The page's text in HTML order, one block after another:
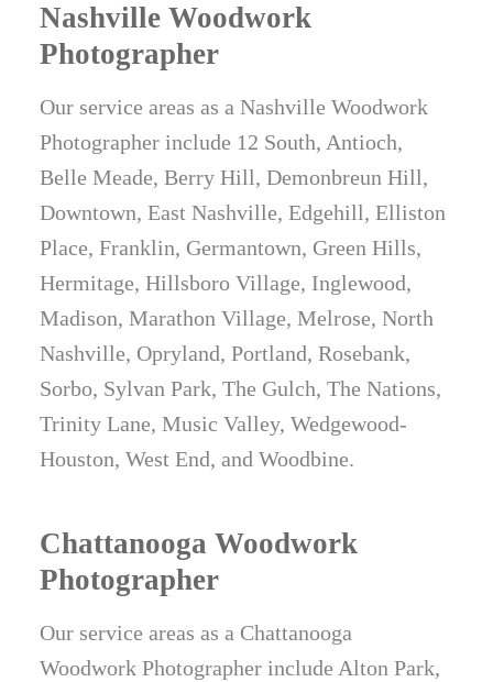
Nashville Woodwork
Photographer
Our service areas as a Nashville Woodwork
Photographer include 12 South, Antioch,
Belle Meade, Berry Hill, Demonbreun Hill,
Downtown, East Nashville, Edgehill, Elliston
Place, Franklin, Germantown, Green Hills,
Hermitage, Hillsboro Village, Inglewood,
Madison, Marathon Village, Melrose, North
Nashville, Opryland, Portland, Rosebank,
Sorbo, Sylvan Park, The Gulch, The Nations,
Trinity Lane, Music Valley, Wedgewood-
Houston, West End, and Woodbine.
Chattanooga Woodwork
Photographer
Our service areas as a Chattanooga
Woodwork Photographer include Alton Park,